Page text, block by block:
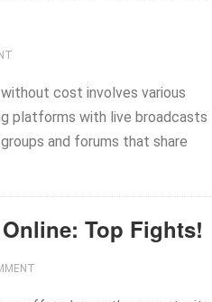
cost involves various
platforms with live broadcasts
and forums that share
Top Fights!